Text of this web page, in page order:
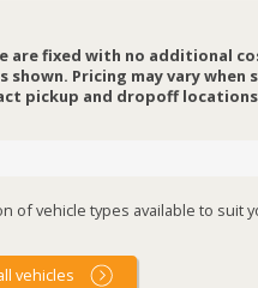
are fixed with no additional
Pricing may vary when
pickup and dropoff
of vehicle types available to suit
vehicles